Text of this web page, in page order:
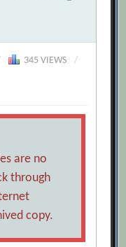
345 VIEWS
/
are no
through
copy.